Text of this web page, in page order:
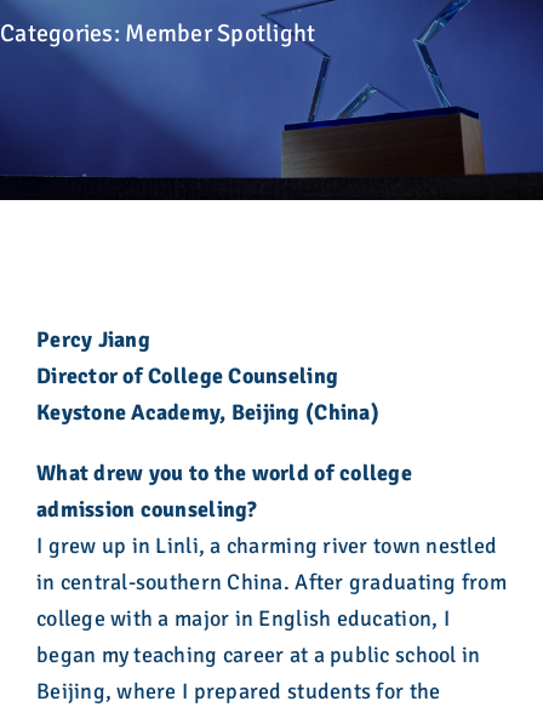
Contact Us
Categories: Member Spotlight
Percy Jiang
Director of College Counseling
Keystone Academy, Beijing (China)
What drew you to the world of college
admission counseling?
I grew up in Linli, a charming river town nestled
in central-southern China. After graduating from
college with a major in English education, I
began my teaching career at a public school in
Beijing, where I prepared students for the